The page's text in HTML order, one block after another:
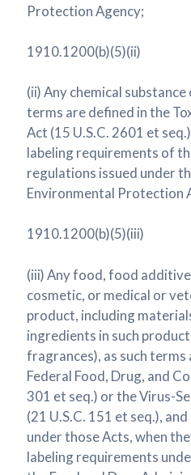
Protection Agency;
1910.1200(b)(5)(ii)
(ii) Any chemical
terms are defined in the
Act (15 U.S.C. 2601 et
labeling requirements of
regulations issued under
Environmental Protection
1910.1200(b)(5)(iii)
(iii) Any food, food
cosmetic, or medical or
product, including
ingredients in such
fragrances), as such terms
Federal Food, Drug, and
301 et seq.) or the Virus-
(21 U.S.C. 151 et seq.),
under those Acts, when
labeling requirements